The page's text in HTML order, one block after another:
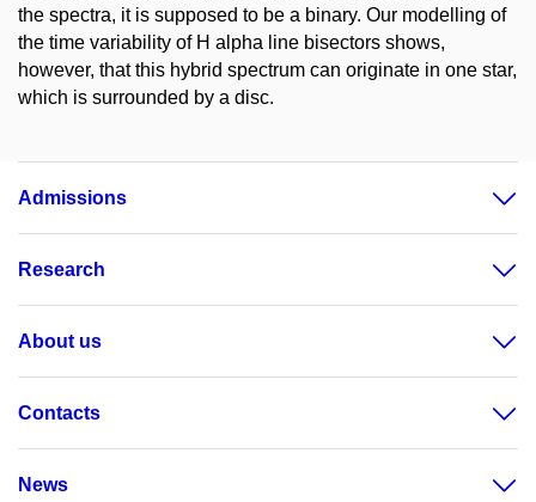
the spectra, it is supposed to be a binary. Our modelling of
the time variability of H alpha line bisectors shows,
however, that this hybrid spectrum can originate in one star,
which is surrounded by a disc.
Admissions
Research
About us
Contacts
News